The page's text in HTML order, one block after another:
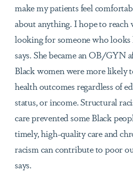
make my patients feel
about anything. I hope to reach
looking for someone who looks
says. She became an OB/GYN
Black women were more likely
health outcomes regardless of
status, or income. Structural
care prevented some Black
timely, high-quality care and
racism can contribute to poor
says.